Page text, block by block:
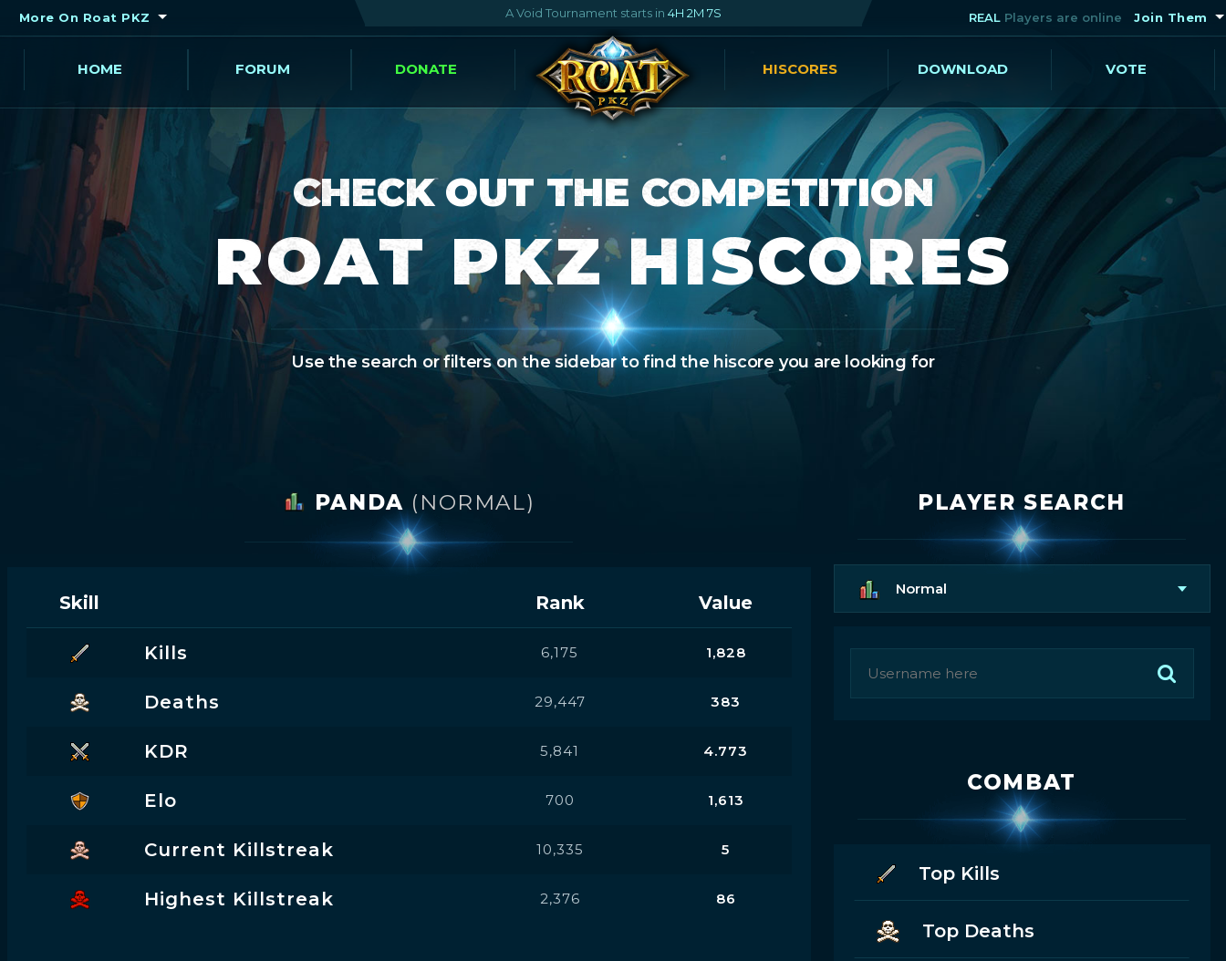
More On Roat PKZ A Void Tournament starts in 4H 2M 6S REAL Players are online Join Them
HOME FORUM DONATE HISCORES DOWNLOAD VOTE
CHECK OUT THE COMPETITION
ROAT PKZ HISCORES
Use the search or filters on the sidebar to find the hiscore you are looking for
PANDA (NORMAL)
Skill Rank Value
Kills 6,175 1,828
Deaths 29,447 383
KDR 5,841 4.773
Elo 700 1,613
Current Killstreak 10,335 5
Highest Killstreak 2,376 86
PLAYER SEARCH
Normal
COMBAT
Top Kills
Top Deaths